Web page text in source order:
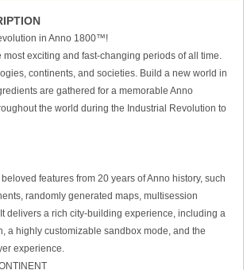
in Anno 1800™!
most exciting and fast-changing periods of all time.
continents, and societies. Build a new world in
are gathered for a memorable Anno
the world during the Industrial Revolution to
features from 20 years of Anno history, such
randomly generated maps, multisession
delivers a rich city-building experience, including a
a highly customizable sandbox mode, and the
experience.